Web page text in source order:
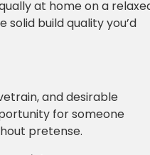
at home on a
build quality you’d
and desirable
for someone
pretense.